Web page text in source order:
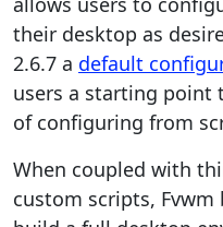
their desktop as
2.6.7 a default
users a starting point
of configuring from
When coupled with
custom scripts,